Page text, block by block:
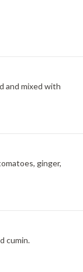
and mixed with
ginger,
cumin.